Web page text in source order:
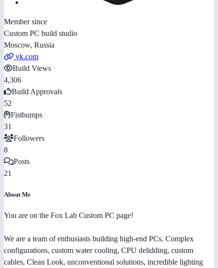
Member since
Custom PC build studio
Moscow, Russia
vk.com
Build Views
4,306
Build Approvals
52
Fistbumps
31
Followers
8
Posts
21
About Me
You are on the Fox Lab Custom PC page!
We are a team of enthusiasts building high-end PCs. Complex
configurations, custom water cooling, CPU delidding, custom
cables, Clean Look, unconventional solutions, incredible lighting